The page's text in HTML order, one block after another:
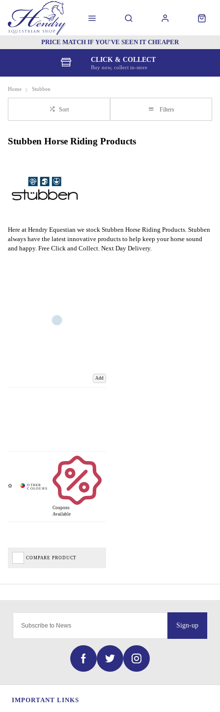
PRICE MATCH IF YOU'VE SEEN IT CHEAPER
CLICK & COLLECT
Buy now, collect in-store
Home Stubben
Sort Filters
Stubben Horse Riding Products
Here at Hendry Equestian we stock Stubben Horse Riding Products. Stubben
always have the latest innovative products to help keep your horse sound
and happy. Free Click and Collect. Next Day Delivery.
Add
Coupons
Available
COMPARE PRODUCT
Sign-up
IMPORTANT LINKS